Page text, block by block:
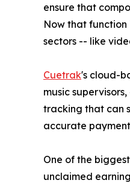
ensure that
Now that
sectors -- like
Cuetrak's cloud-
music
tracking that can
accurate
One of the
unclaimed